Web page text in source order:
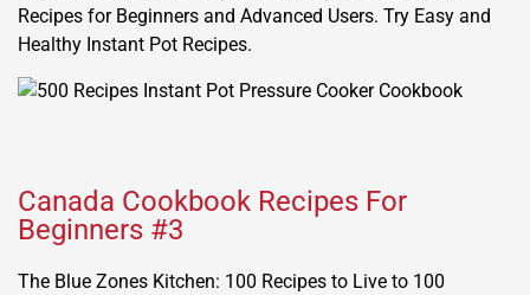
Recipes for Beginners and Advanced Users. Try Easy and
Healthy Instant Pot Recipes.
Canada Cookbook Recipes For
Beginners #3
The Blue Zones Kitchen: 100 Recipes to Live to 100